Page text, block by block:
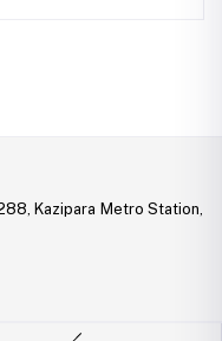
Kazipara Metro Station,